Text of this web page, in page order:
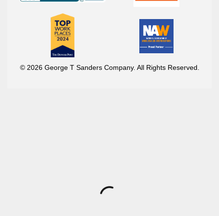
© 2026 George T Sanders Company. All Rights Reserved.